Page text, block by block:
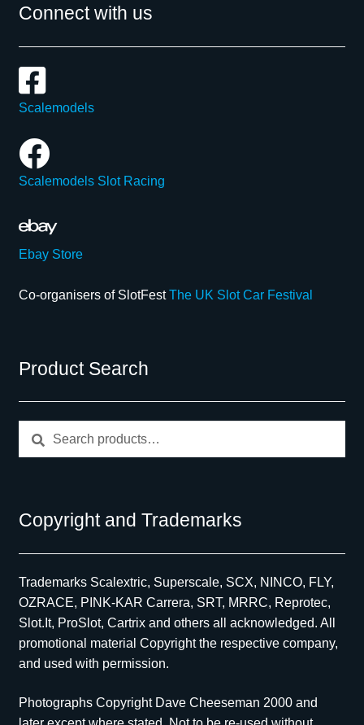
Connect with us
Scalemodels
Scalemodels Slot Racing
Ebay Store
Co-organisers of SlotFestThe UK Slot Car Festival
Product Search
Copyright and Trademarks
Trademarks Scalextric, Superscale, SCX, NINCO, FLY,
OZRACE, PINK-KAR Carrera, SRT, MRRC, Reprotec,
Slot.It, ProSlot, Cartrix and others all acknowledged. All
promotional material Copyright the respective company,
and used with permission.
Photographs Copyright Dave Cheeseman 2000 and